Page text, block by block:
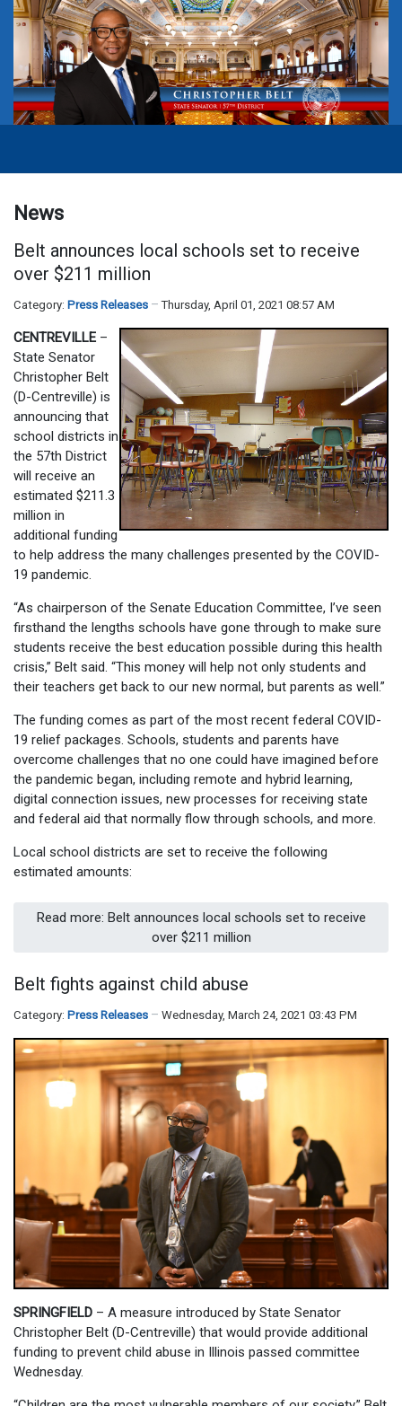
News
Belt announces local schools set to receive
over $211 million
Category: Press Releases Thursday, April 01, 2021 08:57 AM
CENTREVILLE –
State Senator
Christopher Belt
(D-Centreville) is
announcing that
school districts in
the 57th District
will receive an
estimated $211.3
million in
additional funding
to help address the many challenges presented by the COVID-
19 pandemic.
“As chairperson of the Senate Education Committee, I’ve seen
firsthand the lengths schools have gone through to make sure
students receive the best education possible during this health
crisis,” Belt said. “This money will help not only students and
their teachers get back to our new normal, but parents as well.”
The funding comes as part of the most recent federal COVID-
19 relief packages. Schools, students and parents have
overcome challenges that no one could have imagined before
the pandemic began, including remote and hybrid learning,
digital connection issues, new processes for receiving state
and federal aid that normally flow through schools, and more.
Local school districts are set to receive the following
estimated amounts:
Read more: Belt announces local schools set to receive
over $211 million
Belt fights against child abuse
Category: Press Releases Wednesday, March 24, 2021 03:43 PM
SPRINGFIELD – A measure introduced by State Senator
Christopher Belt (D-Centreville) that would provide additional
funding to prevent child abuse in Illinois passed committee
Wednesday.